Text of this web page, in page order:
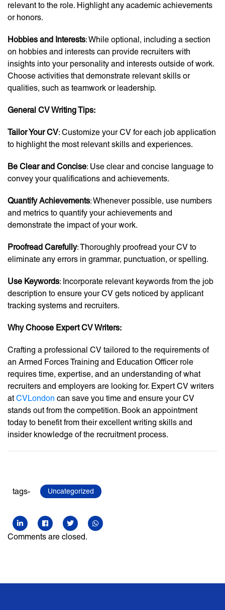
relevant to the role. Highlight any academic achievements
or honors.
Hobbies and Interests: While optional, including a section
on hobbies and interests can provide recruiters with
insights into your personality and interests outside of work.
Choose activities that demonstrate relevant skills or
qualities, such as teamwork or leadership.
General CV Writing Tips:
Tailor Your CV: Customize your CV for each job application
to highlight the most relevant skills and experiences.
Be Clear and Concise: Use clear and concise language to
convey your qualifications and achievements.
Quantify Achievements: Whenever possible, use numbers
and metrics to quantify your achievements and
demonstrate the impact of your work.
Proofread Carefully: Thoroughly proofread your CV to
eliminate any errors in grammar, punctuation, or spelling.
Use Keywords: Incorporate relevant keywords from the job
description to ensure your CV gets noticed by applicant
tracking systems and recruiters.
Why Choose Expert CV Writers:
Crafting a professional CV tailored to the requirements of
an Armed Forces Training and Education Officer role
requires time, expertise, and an understanding of what
recruiters and employers are looking for. Expert CV writers
atCVLondon can save you time and ensure your CV
stands out from the competition. Book an appointment
today to benefit from their excellent writing skills and
insider knowledge of the recruitment process.
tags- Uncategorized
Comments are closed.